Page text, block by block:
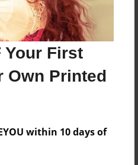
Your First
Own Printed
within 10 days of
Softcover - Photo